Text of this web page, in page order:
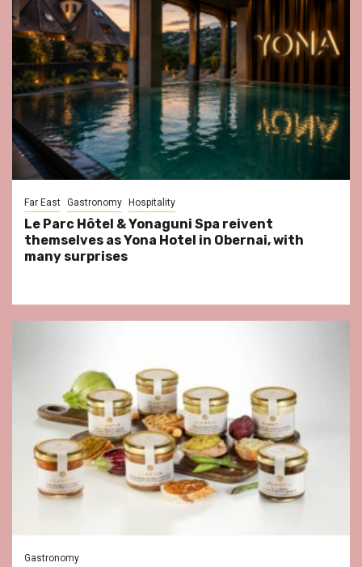
Far East Gastronomy Hospitality
Le Parc Hôtel & Yonaguni Spa reivent
themselves as Yona Hotel in Obernai, with
many surprises
Gastronomy